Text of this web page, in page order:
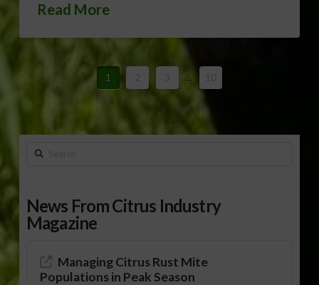
Read More
1 ...
Search
News From Citrus Industry
Magazine
Managing Citrus Rust Mite
Populations in Peak Season